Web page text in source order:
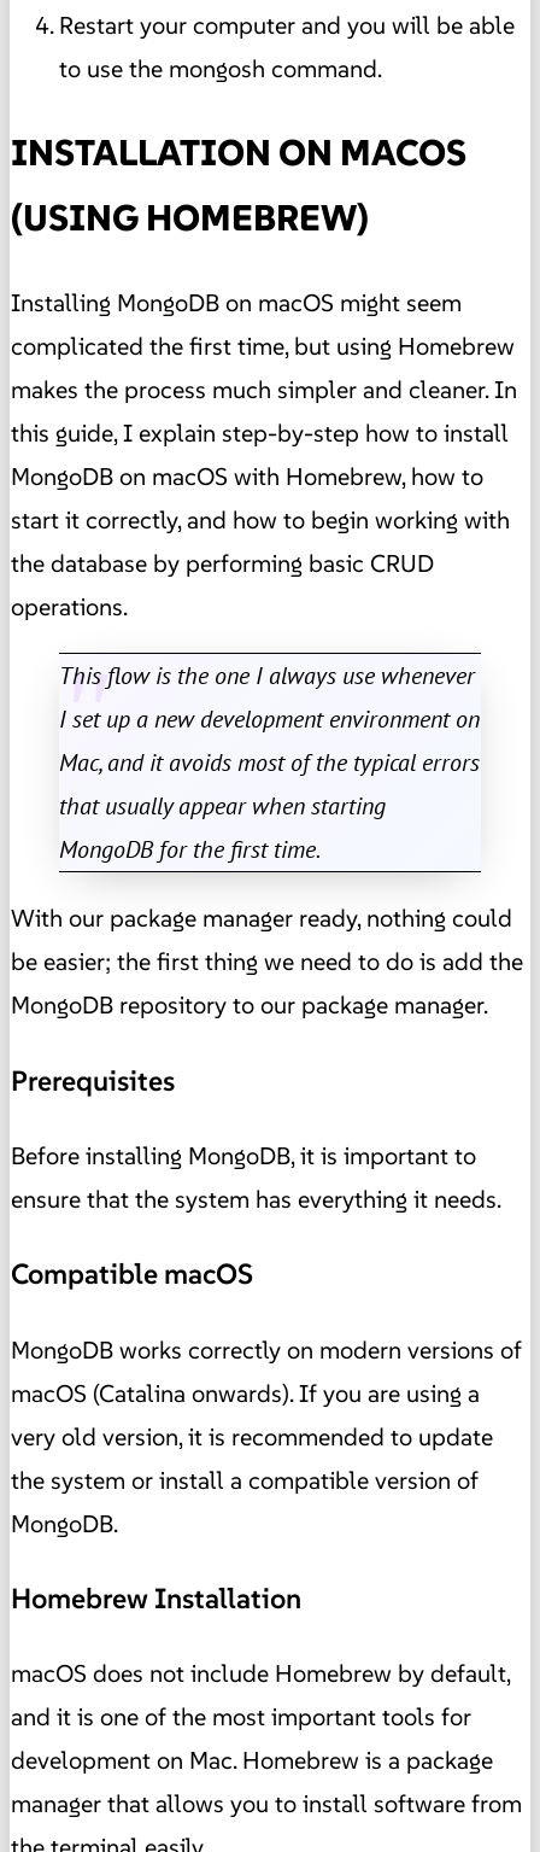
Restart your computer and you will be able
to use the mongosh command.
INSTALLATION ON MACOS
(USING HOMEBREW)
Installing MongoDB on macOS might seem
complicated the first time, but using Homebrew
makes the process much simpler and cleaner. In
this guide, I explain step-by-step how to install
MongoDB on macOS with Homebrew, how to
start it correctly, and how to begin working with
the database by performing basic CRUD
operations.
This flow is the one I always use whenever
I set up a new development environment on
Mac, and it avoids most of the typical errors
that usually appear when starting
MongoDB for the first time.
With our package manager ready, nothing could
be easier; the first thing we need to do is add the
MongoDB repository to our package manager.
Prerequisites
Before installing MongoDB, it is important to
ensure that the system has everything it needs.
Compatible macOS
MongoDB works correctly on modern versions of
macOS (Catalina onwards). If you are using a
very old version, it is recommended to update
the system or install a compatible version of
MongoDB.
Homebrew Installation
macOS does not include Homebrew by default,
and it is one of the most important tools for
development on Mac. Homebrew is a package
manager that allows you to install software from